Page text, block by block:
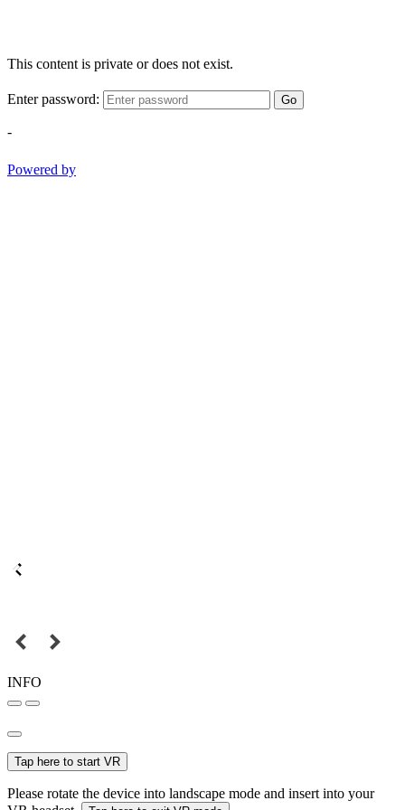
This content is private or does not exist.
Enter password: Go
-
Powered by
INFO
Tap here to start VR
Please rotate the device into landscape mode and insert into your